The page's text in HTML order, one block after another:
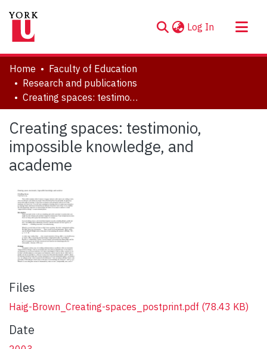
Log In (current)
About
Communities & Collections
Browse YorkSpace
Statistics
Home
Faculty of Education
Research and publications
Creating spaces: testimonio, impossible knowledge, and academe
Creating spaces: testimonio,
impossible knowledge, and
academe
Files
Haig-Brown_Creating-spaces_postprint.pdf (78.43 KB)
Date